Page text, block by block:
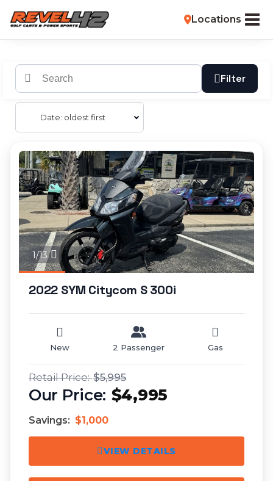
Locations
Filter
Date: oldest first
1/13
2022 SYM Citycom S 300i
New 2 Passenger Gas
$5,995
$4,995
Savings: $1,000
VIEW DETAILS